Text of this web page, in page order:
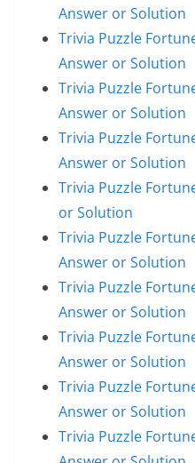
Answer or Solution
Trivia Puzzle
Answer or Solution
Trivia Puzzle
Answer or Solution
Trivia Puzzle
Answer or Solution
Trivia Puzzle
or Solution
Trivia Puzzle
Answer or Solution
Trivia Puzzle
Answer or Solution
Trivia Puzzle
Answer or Solution
Trivia Puzzle
Answer or Solution
Trivia Puzzle